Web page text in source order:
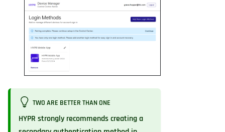
TWO ARE BETTER THAN ONE
HYPR strongly recommends creating a